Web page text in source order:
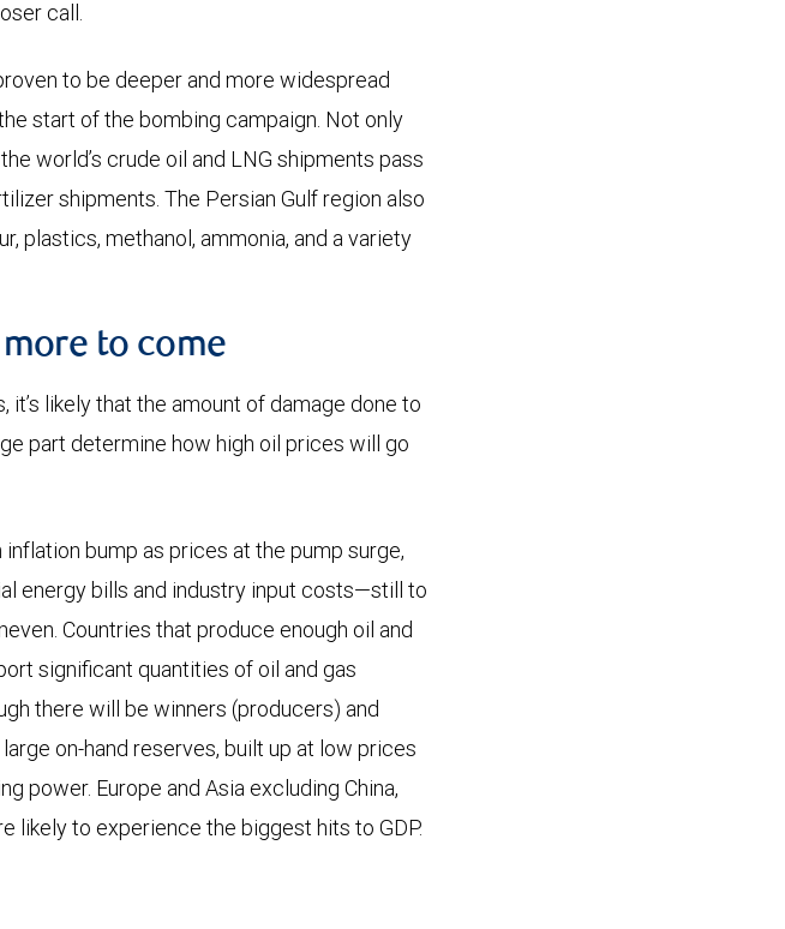
call.
to be deeper and more widespread
start of the bombing campaign. Not only
world’s crude oil and LNG shipments pass
shipments. The Persian Gulf region also
plastics, methanol, ammonia, and a variety
to come
likely that the amount of damage done to
part determine how high oil prices will go
bump as prices at the pump surge,
energy bills and industry input costs—still to
Countries that produce enough oil and
significant quantities of oil and gas
there will be winners (producers) and
on-hand reserves, built up at low prices
power. Europe and Asia excluding China,
likely to experience the biggest hits to GDP.